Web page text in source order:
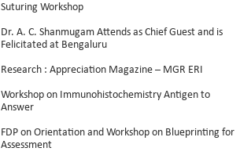
Suturing Workshop
Dr. A. C. Shanmugam Attends as Chief Guest and is
Felicitated at Bengaluru
Research : Appreciation Magazine – MGR ERI
Workshop on Immunohistochemistry Antigen to
Answer
FDP on Orientation and Workshop on Blueprinting for
Assessment